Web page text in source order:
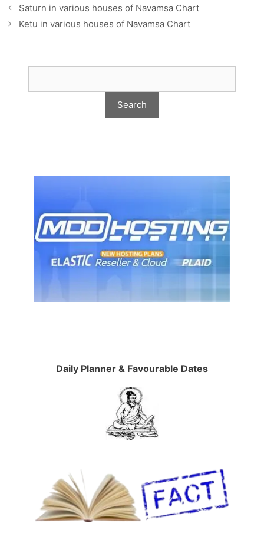
Saturn in various houses of Navamsa Chart
Ketu in various houses of Navamsa Chart
Daily Planner & Favourable Dates